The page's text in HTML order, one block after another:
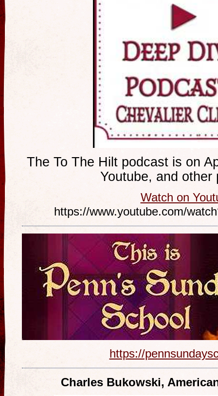
The To The Hilt podcast is on
Youtube, and other
Watch on
https://www.youtube.com/
https://
Charles Bukowski,